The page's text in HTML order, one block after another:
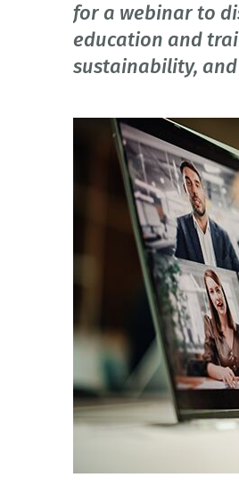
for a webinar to
education and
sustainability,